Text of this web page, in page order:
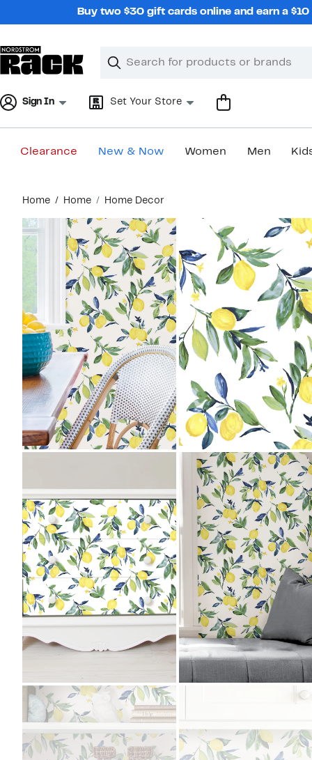
Buy two $30 gift cards online and earn a
Search
Clear
Clear
Sign In Set Your Store
Clearance New & Now Women Men
content
Home Home Home Decor